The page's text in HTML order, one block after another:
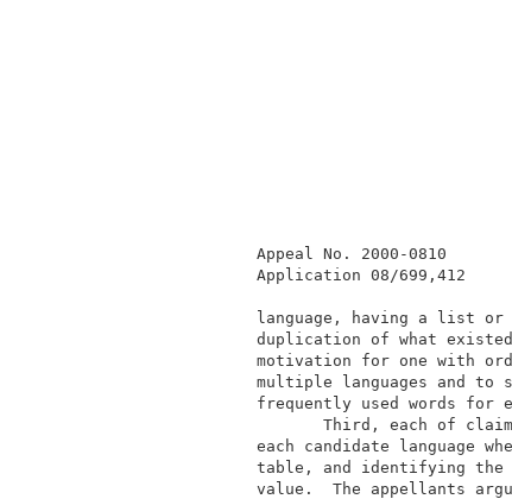
language, having a
duplication of what
motivation for one
multiple
Third, each
each candidate
table, and
value.  The